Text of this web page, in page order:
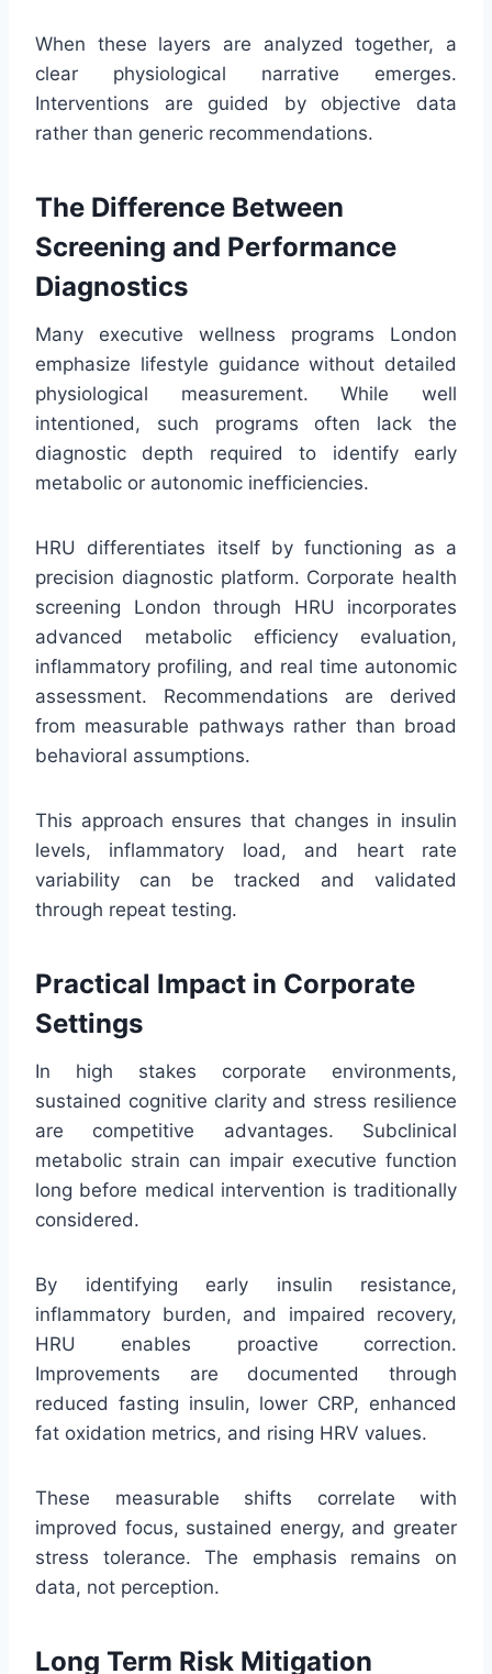
When these layers are analyzed together, a
clear physiological narrative emerges.
Interventions are guided by objective data
rather than generic recommendations.
The Difference Between
Screening and Performance
Diagnostics
Many executive wellness programs London
emphasize lifestyle guidance without detailed
physiological measurement. While well
intentioned, such programs often lack the
diagnostic depth required to identify early
metabolic or autonomic inefficiencies.
HRU differentiates itself by functioning as a
precision diagnostic platform. Corporate health
screening London through HRU incorporates
advanced metabolic efficiency evaluation,
inflammatory profiling, and real time autonomic
assessment. Recommendations are derived
from measurable pathways rather than broad
behavioral assumptions.
This approach ensures that changes in insulin
levels, inflammatory load, and heart rate
variability can be tracked and validated
through repeat testing.
Practical Impact in Corporate
Settings
In high stakes corporate environments,
sustained cognitive clarity and stress resilience
are competitive advantages. Subclinical
metabolic strain can impair executive function
long before medical intervention is traditionally
considered.
By identifying early insulin resistance,
inflammatory burden, and impaired recovery,
HRU enables proactive correction.
Improvements are documented through
reduced fasting insulin, lower CRP, enhanced
fat oxidation metrics, and rising HRV values.
These measurable shifts correlate with
improved focus, sustained energy, and greater
stress tolerance. The emphasis remains on
data, not perception.
Long Term Risk Mitigation